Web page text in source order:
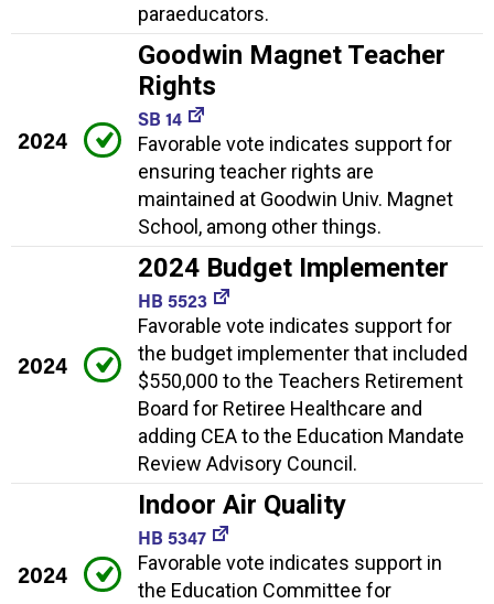
paraeducators.
2024
Goodwin Magnet Teacher
Rights
SB 14
Favorable vote indicates support for
ensuring teacher rights are
maintained at Goodwin Univ. Magnet
School, among other things.
2024
2024 Budget Implementer
HB 5523
Favorable vote indicates support for
the budget implementer that included
$550,000 to the Teachers Retirement
Board for Retiree Healthcare and
adding CEA to the Education Mandate
Review Advisory Council.
2024
Indoor Air Quality
HB 5347
Favorable vote indicates support in
the Education Committee for